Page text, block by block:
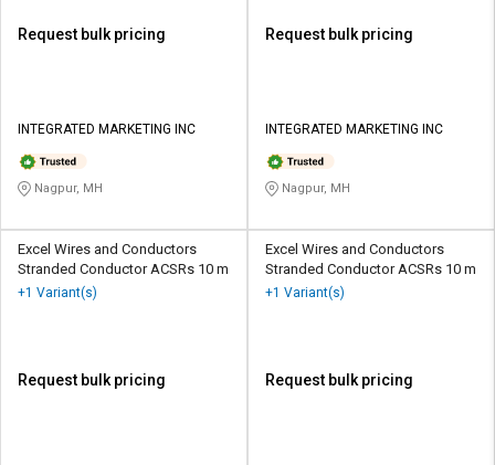
Request bulk pricing
INTEGRATED MARKETING INC
Nagpur, MH
Request bulk pricing
INTEGRATED MARKETING INC
Nagpur, MH
Excel Wires and Conductors
Stranded Conductor ACSRs 10 m
+1 Variant(s)
Request bulk pricing
Excel Wires and Conductors
Stranded Conductor ACSRs 10 m
+1 Variant(s)
Request bulk pricing